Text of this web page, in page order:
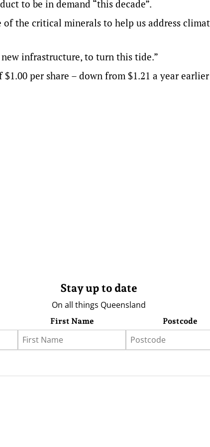
to be in demand “this decade”.
the critical minerals to help us address
infrastructure, to turn this tide.”
per share – down from $1.21 a year
Stay up to date
On all things Queensland
First Name Postcode